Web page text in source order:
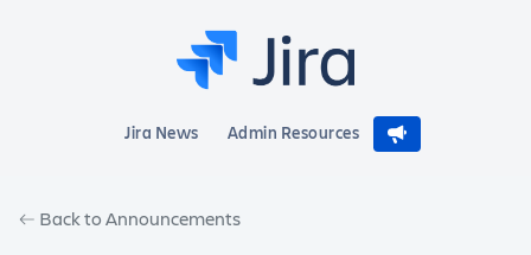
Jira News Admin Resources
Back to Announcements